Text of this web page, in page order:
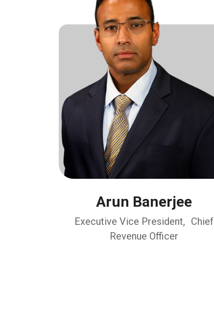
Arun Banerjee
Executive Vice President, Chief
Revenue Officer